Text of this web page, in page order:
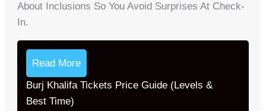
About Inclusions So You Avoid Surprises At Check-
In.
Read More
Burj Khalifa Tickets Price Guide (Levels &
Best Time)